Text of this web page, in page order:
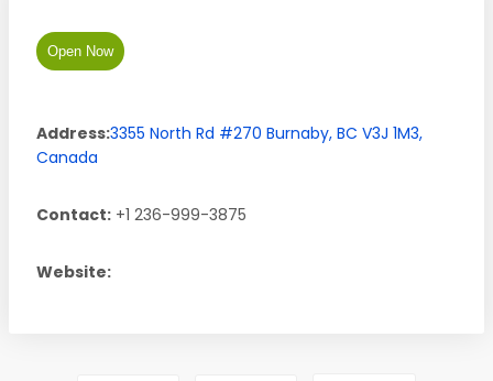
Open Now
Address:3355 North Rd #270 Burnaby, BC V3J 1M3,
Canada
Contact: +1 236-999-3875
Website: